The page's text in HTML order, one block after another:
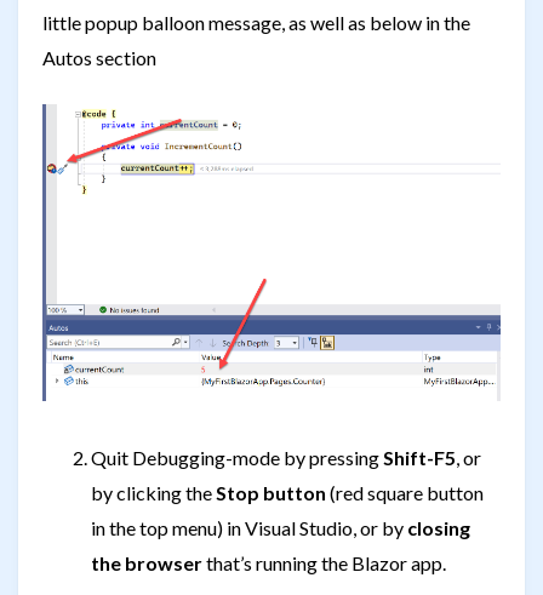
little popup balloon message, as well as below in the
Autos section
Quit Debugging-mode by pressing Shift-F5 , or
by clicking the Stop button (red square button
in the top menu) in Visual Studio, or by closing
the browserthat’s running the Blazor app.